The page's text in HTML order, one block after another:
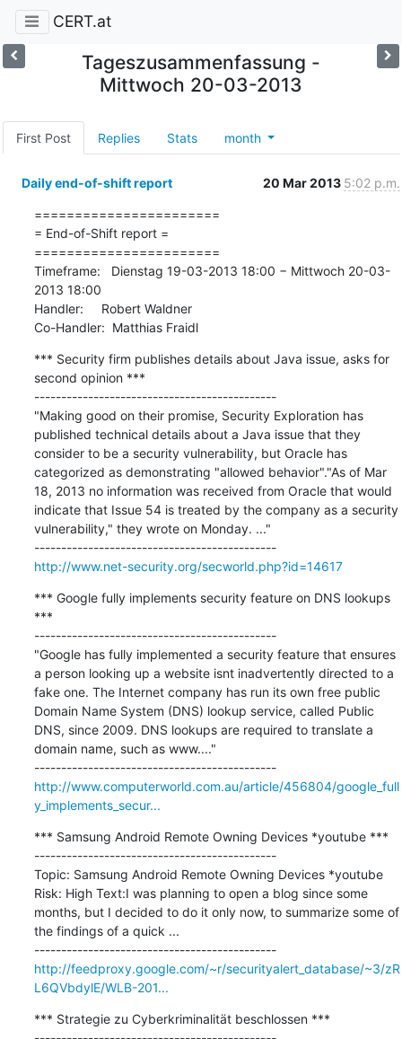
CERT.at
Tageszusammenfassung -
Mittwoch 20-03-2013
First Post Replies Stats month
Daily end-of-shift report 20 Mar 2013 5:02 p.m.
=======================
= End-of-Shift report =
=======================
Timeframe:   Dienstag 19-03-2013 18:00 − Mittwoch 20-03-
2013 18:00
Handler:     Robert Waldner
Co-Handler:  Matthias Fraidl
*** Security firm publishes details about Java issue, asks for
second opinion ***
---------------------------------------------
"Making good on their promise, Security Exploration has
published technical details about a Java issue that they
consider to be a security vulnerability, but Oracle has
categorized as demonstrating "allowed behavior"."As of Mar
18, 2013 no information was received from Oracle that would
indicate that Issue 54 is treated by the company as a security
vulnerability," they wrote on Monday. ..."
---------------------------------------------
http://www.net-security.org/secworld.php?id=14617
*** Google fully implements security feature on DNS lookups
***
---------------------------------------------
"Google has fully implemented a security feature that ensures
a person looking up a website isnt inadvertently directed to a
fake one. The Internet company has run its own free public
Domain Name System (DNS) lookup service, called Public
DNS, since 2009. DNS lookups are required to translate a
domain name, such as www...."
---------------------------------------------
http://www.computerworld.com.au/article/456804/google_full
y_implements_secur...
*** Samsung Android Remote Owning Devices *youtube ***
---------------------------------------------
Topic: Samsung Android Remote Owning Devices *youtube
Risk: High Text:I was planning to open a blog since some
months, but I decided to do it only now, to summarize some of
the findings of a quick ...
---------------------------------------------
http://feedproxy.google.com/~r/securityalert_database/~3/zR
L6QVbdylE/WLB-201...
*** Strategie zu Cyberkriminalität beschlossen ***